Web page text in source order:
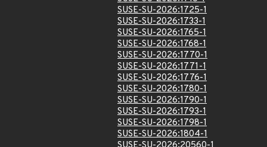
SUSE-SU-2026:1725-1
SUSE-SU-2026:1733-1
SUSE-SU-2026:1765-1
SUSE-SU-2026:1768-1
SUSE-SU-2026:1770-1
SUSE-SU-2026:1771-1
SUSE-SU-2026:1776-1
SUSE-SU-2026:1780-1
SUSE-SU-2026:1790-1
SUSE-SU-2026:1793-1
SUSE-SU-2026:1798-1
SUSE-SU-2026:1804-1